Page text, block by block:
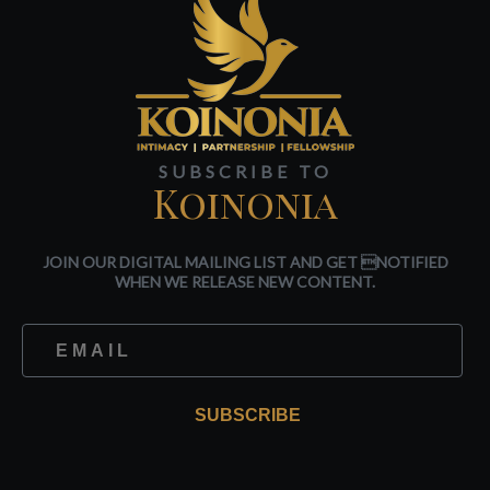
SUBSCRIBE TO
Koinonia
JOIN OUR DIGITAL MAILING LIST AND GET NOTIFIED
WHEN WE RELEASE NEW CONTENT.
SUBSCRIBE